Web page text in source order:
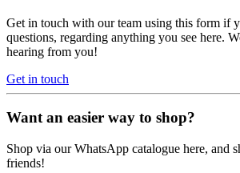
Get in touch with our team using this form if
questions, regarding anything you see here.
hearing from you!
Get in touch
Want an easier way to shop?
Shop via our WhatsApp catalogue here, and
friends!